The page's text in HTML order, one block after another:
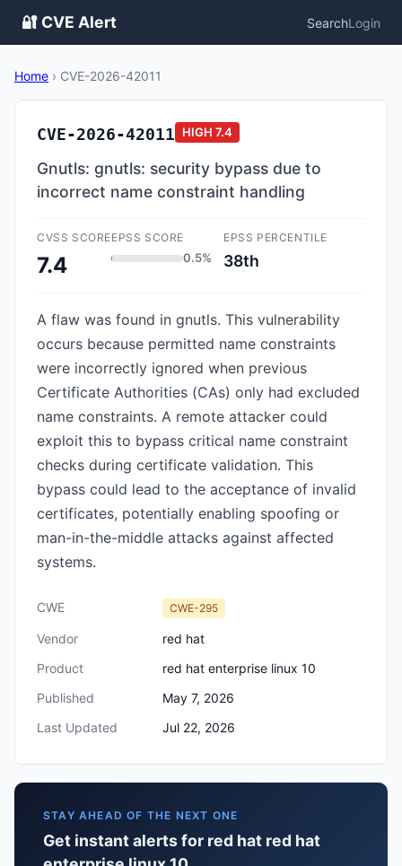
🔐 CVE Alert SearchLogin
Home › CVE-2026-42011
CVE-2026-42011 HIGH 7.4
Gnutls: gnutls: security bypass due to
incorrect name constraint handling
CVSS SCORE
7.4
EPSS SCORE
0.5%
EPSS PERCENTILE
38th
A flaw was found in gnutls. This vulnerability
occurs because permitted name constraints
were incorrectly ignored when previous
Certificate Authorities (CAs) only had excluded
name constraints. A remote attacker could
exploit this to bypass critical name constraint
checks during certificate validation. This
bypass could lead to the acceptance of invalid
certificates, potentially enabling spoofing or
man-in-the-middle attacks against affected
systems.
CWE CWE-295
Vendor
red hat
Product
red hat enterprise linux 10
Published
May 7, 2026
Last Updated
Jul 22, 2026
STAY AHEAD OF THE NEXT ONE
Get instant alerts for red hat red hat